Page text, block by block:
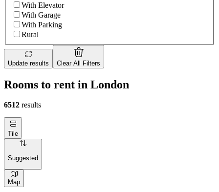
With Elevator
With Garage
With Parking
Rural
Update results Clear All Filters
Rooms to rent in London
6512 results
Tile
Suggested
Map